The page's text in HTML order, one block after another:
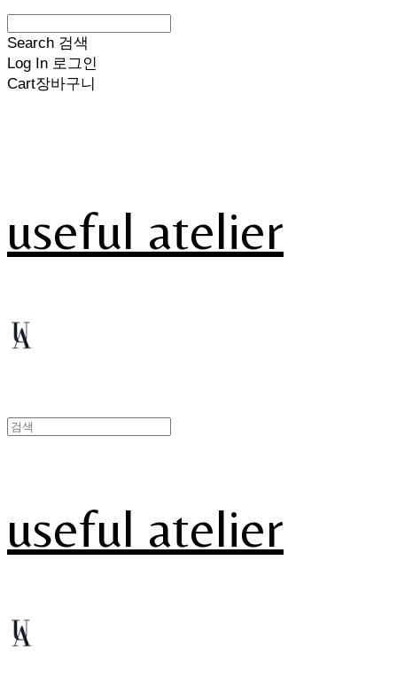
Search 검색
Log In 로그인
Cart장바구니
useful atelier
useful atelier